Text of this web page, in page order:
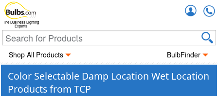
The Business Lighting
Experts
Shop All Products BulbFinder
Color Selectable Damp Location Wet Location
Products from TCP